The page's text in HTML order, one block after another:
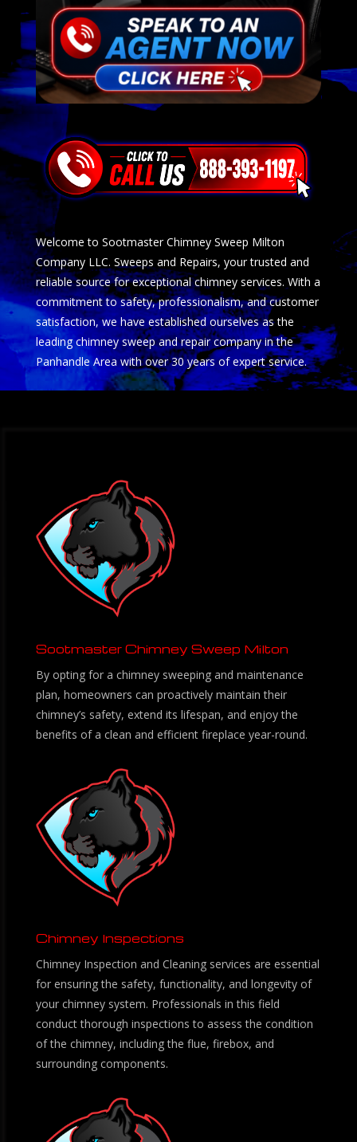
Welcome to Sootmaster Chimney Sweep Milton
Company LLC. Sweeps and Repairs, your trusted and
reliable source for exceptional chimney services. With a
commitment to safety, professionalism, and customer
satisfaction, we have established ourselves as the
leading chimney sweep and repair company in the
Panhandle Area with over 30 years of expert service.
Sootmaster Chimney Sweep Milton
By opting for a chimney sweeping and maintenance
plan, homeowners can proactively maintain their
chimney’s safety, extend its lifespan, and enjoy the
benefits of a clean and efficient fireplace year-round.
Chimney Inspections
Chimney Inspection and Cleaning services are essential
for ensuring the safety, functionality, and longevity of
your chimney system. Professionals in this field
conduct thorough inspections to assess the condition
of the chimney, including the flue, firebox, and
surrounding components.